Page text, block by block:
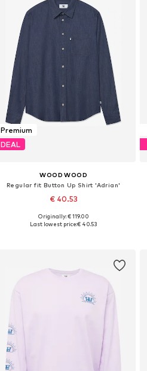
Premium
DEAL
WOOD WOOD
Regular fit Button Up Shirt 'Adrian'
€ 40.53
Available sizes: S, L
Originally: € 119.00
Last lowest price:€ 40.53